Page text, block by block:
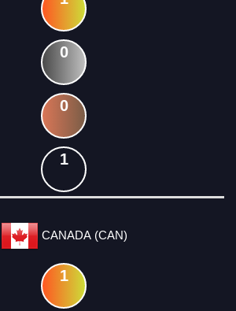
0
0
1
CANADA (CAN)
1